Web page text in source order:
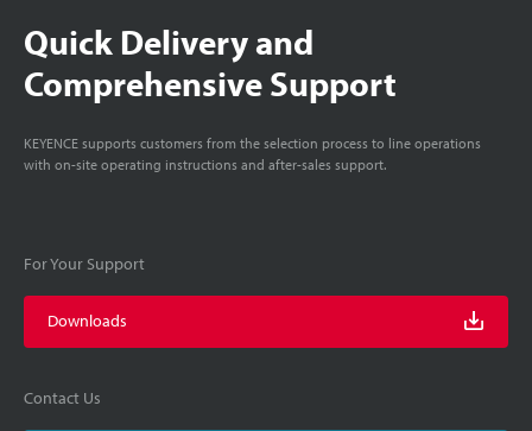
Quick Delivery and
Comprehensive Support
KEYENCE supports customers from the selection process to line operations
with on-site operating instructions and after-sales support.
For Your Support
Downloads
Contact Us